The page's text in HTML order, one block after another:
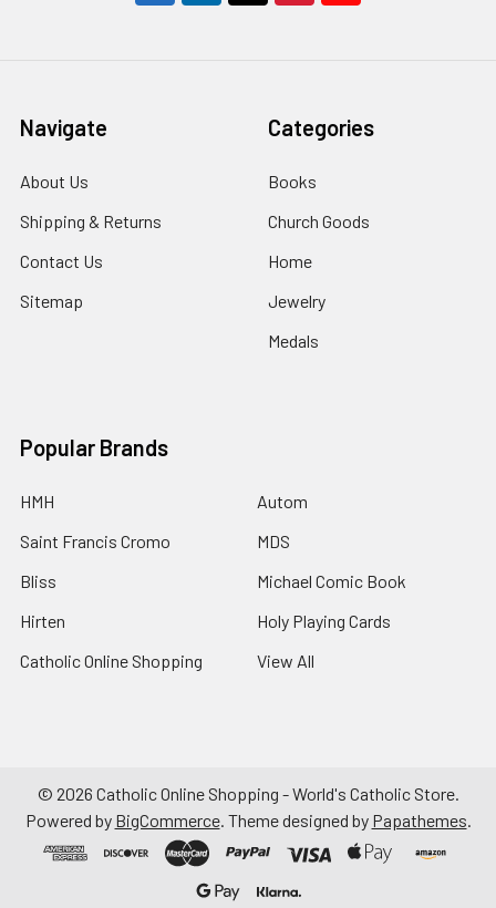
Navigate
About Us
Shipping & Returns
Contact Us
Sitemap
Categories
Books
Church Goods
Home
Jewelry
Medals
Popular Brands
HMH
Saint Francis Cromo
Bliss
Hirten
Catholic Online Shopping
Autom
MDS
Michael Comic Book
Holy Playing Cards
View All
© 2026 Catholic Online Shopping - World's Catholic Store.
Powered by BigCommerce. Theme designed by Papathemes.